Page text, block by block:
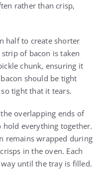
rather than crisp,
half to create shorter
of bacon is taken
chunk, ensuring it
should be tight
tight that it tears.
overlapping ends of
everything together.
remains wrapped during
in the oven. Each
until the tray is filled.